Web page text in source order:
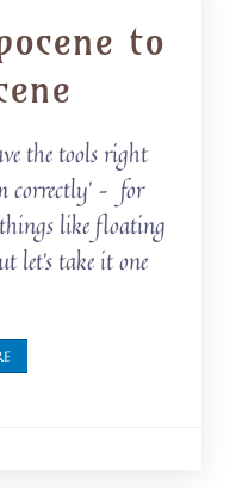
to
the tools right
correctly’ – for
like floating
let’s take it one